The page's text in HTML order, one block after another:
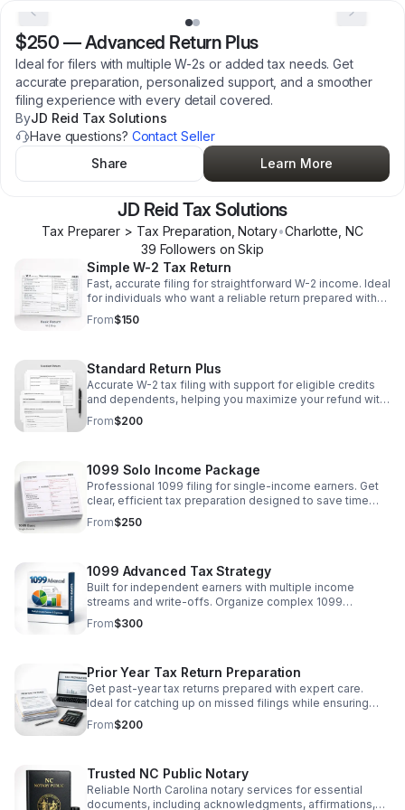
$250 —Advanced Return Plus
Ideal for filers with multiple W-2s or added tax needs. Get
accurate preparation, personalized support, and a smoother
filing experience with every detail covered.
ByJD Reid Tax Solutions
Have questions? Contact Seller
Share
Learn More
JD Reid Tax Solutions
Tax Preparer > Tax Preparation, Notary•Charlotte NC
39 Followers on Skip
Simple W-2 Tax Return
Fast, accurate filing for straightforward W-2 income. Ideal
for individuals who want a reliable return prepared with
ease and clarity.
From$150
Standard Return Plus
Accurate W-2 tax filing with support for eligible credits
and dependents, helping you maximize your refund with
a smooth, reliable process.
From$200
1099 Solo Income Package
Professional 1099 filing for single-income earners. Get
clear, efficient tax preparation designed to save time
and help you file with confidence.
From$250
1099 Advanced Tax Strategy
Built for independent earners with multiple income
streams and write-offs. Organize complex 1099
finances with clarity, accuracy, and confidence.
From$300
Prior Year Tax Return Preparation
Get past-year tax returns prepared with expert care.
Ideal for catching up on missed filings while ensuring
accuracy, compliance, and peace of mind.
From$200
Trusted NC Public Notary
Reliable North Carolina notary services for essential
documents, including acknowledgments, affirmations,